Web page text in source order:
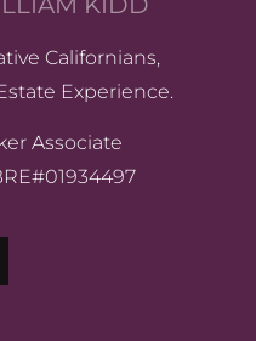
Californians,
Experience.
Associate